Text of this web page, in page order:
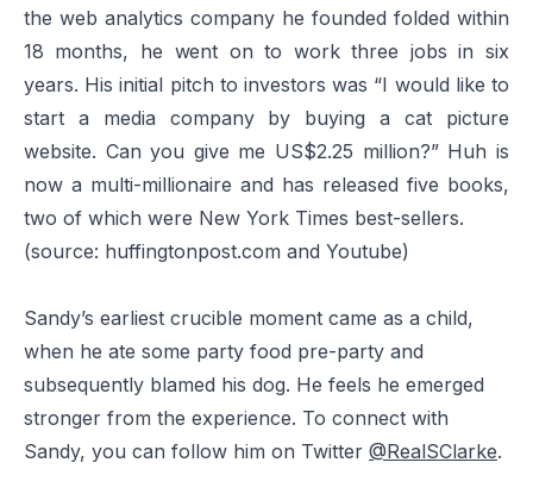
the web analytics company he founded folded within
18 months, he went on to work three jobs in six
years. His initial pitch to investors was “I would like to
start a media company by buying a cat picture
website. Can you give me US$2.25 million?” Huh is
now a multi-millionaire and has released five books,
two of which were New York Times best-sellers.
(source: huffingtonpost.com and Youtube)
Sandy’s earliest crucible moment came as a child,
when he ate some party food pre-party and
subsequently blamed his dog. He feels he emerged
stronger from the experience. To connect with
Sandy, you can follow him on Twitter @RealSClarke.